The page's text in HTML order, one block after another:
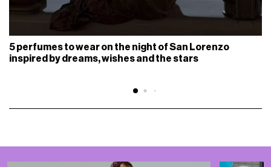
5 perfumes to wear on the night of San Lorenzo
inspired by dreams, wishes and the stars